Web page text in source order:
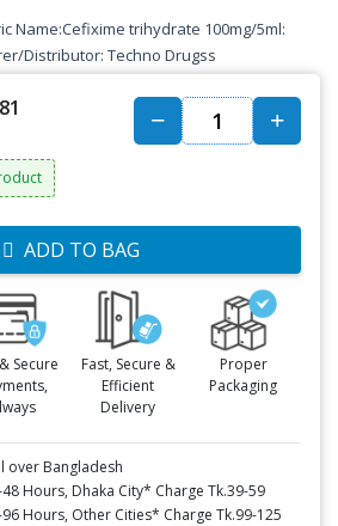
Name:Cefixime trihydrate 100mg/5ml:
Distributor: Techno Drugss
ADD TO BAG
Secure
Fast, Secure &
Efficient
Delivery
Proper
Packaging
over Bangladesh
Hours, Dhaka City* Charge Tk.39-59
96 Hours, Other Cities* Charge Tk.99-125